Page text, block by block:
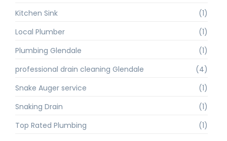
Kitchen Sink
(1)
Local Plumber
(1)
Plumbing Glendale
(1)
professional drain cleaning Glendale
(4)
Snake Auger service
(1)
Snaking Drain
(1)
Top Rated Plumbing
(1)